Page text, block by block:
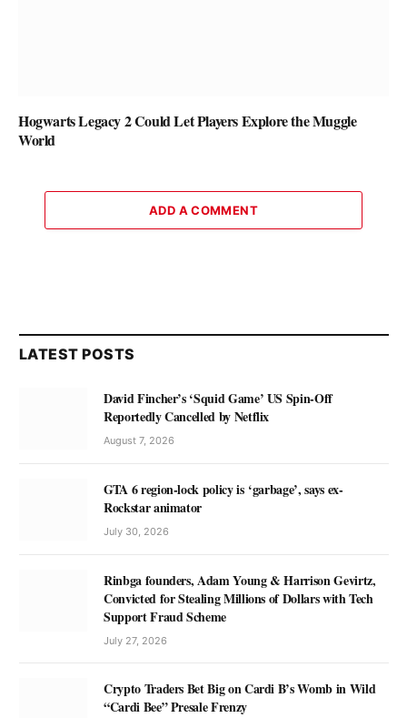
Hogwarts Legacy 2 Could Let Players Explore the Muggle
World
ADD A COMMENT
LATEST POSTS
David Fincher’s ‘Squid Game’ US Spin-Off
Reportedly Cancelled by Netflix
August 7, 2026
GTA 6 region-lock policy is ‘garbage’, says ex-
Rockstar animator
July 30, 2026
Rinbga founders, Adam Young & Harrison Gevirtz,
Convicted for Stealing Millions of Dollars with Tech
Support Fraud Scheme
July 27, 2026
Crypto Traders Bet Big on Cardi B’s Womb in Wild
“Cardi Bee” Presale Frenzy